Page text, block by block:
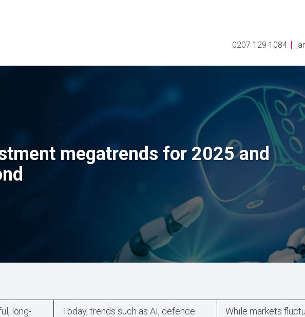
0207 129 1084
megatrends for 2025 and
long-
Today, trends such as AI, defence
While markets